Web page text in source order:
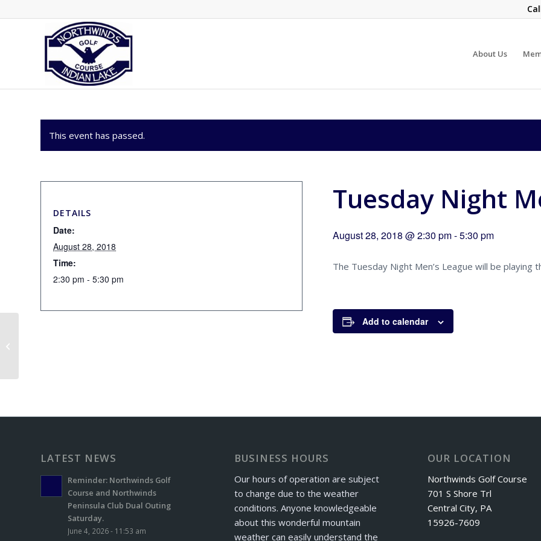
About Us
This event has passed.
Tuesday Night
August 28, 2018 @ 2:30 pm-5:30 pm
The Tuesday Night Men’s League will be
Add to calendar
DETAILS
Date:
August 28, 2018
Time:
2:30 pm - 5:30 pm
LATEST NEWS
Reminder: Northwinds Golf
Course and Northwinds
Peninsula Club Dual Outing
Saturday.
June 4, 2026 - 11:53 am
BUSINESS HOURS
Our hours of operation are subject
to change due to the weather
conditions. Anyone knowledgeable
about this wonderful mountain
weather can easily understand the
OUR LOCATION
Northwinds Golf Course
701 S Shore Trl
Central City, PA
15926-7609